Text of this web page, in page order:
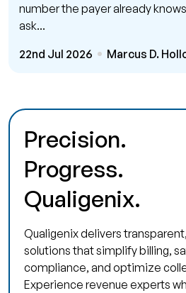
number the payer already
ask...
22nd Jul 2026
Marcus D.
Precision.
Progress.
Qualigenix.
Qualigenix delivers
solutions that simplify billing,
compliance, and optimize
Experience revenue experts